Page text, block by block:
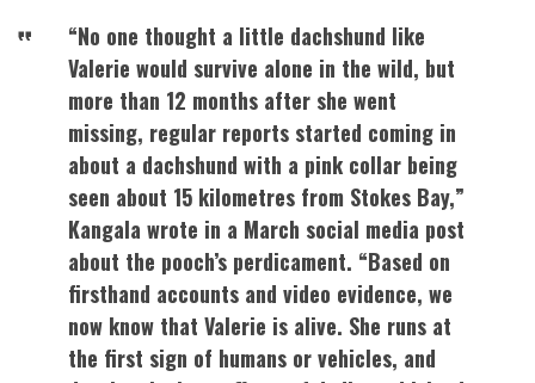
“No one thought a little dachshund like
Valerie would survive alone in the wild, but
more than 12 months after she went
missing, regular reports started coming in
about a dachshund with a pink collar being
seen about 15 kilometres from Stokes Bay,”
Kangala wrote in a March social media post
about the pooch’s perdicament. “Based on
firsthand accounts and video evidence, we
now know that Valerie is alive. She runs at
the first sign of humans or vehicles, and